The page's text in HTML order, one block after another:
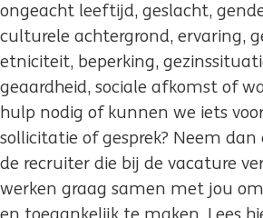
ongeacht leeftijd, geslacht,
culturele achtergrond, ervaring,
etniciteit, beperking,
geaardheid, sociale afkomst of
hulp nodig of kunnen we iets
sollicitatie of gesprek? Neem
de recruiter die bij de vacature
werken graag samen met jou